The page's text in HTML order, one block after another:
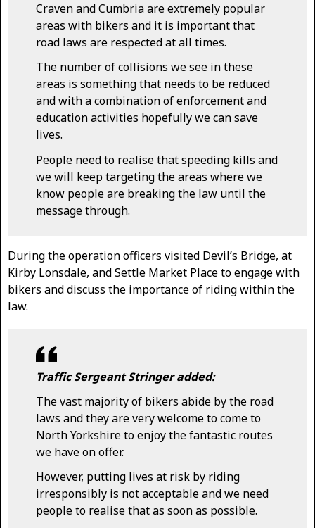
Craven and Cumbria are extremely popular
areas with bikers and it is important that
road laws are respected at all times.
The number of collisions we see in these
areas is something that needs to be reduced
and with a combination of enforcement and
education activities hopefully we can save
lives.
People need to realise that speeding kills and
we will keep targeting the areas where we
know people are breaking the law until the
message through.
During the operation officers visited Devil’s Bridge, at
Kirby Lonsdale, and Settle Market Place to engage with
bikers and discuss the importance of riding within the
law.
Traffic Sergeant Stringer added:
The vast majority of bikers abide by the road
laws and they are very welcome to come to
North Yorkshire to enjoy the fantastic routes
we have on offer.
However, putting lives at risk by riding
irresponsibly is not acceptable and we need
people to realise that as soon as possible.